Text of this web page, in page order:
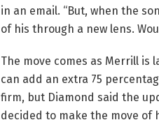
in an email. “But, when the
of his through a new lens.
The move comes as Merrill
can add an extra 75
firm, but Diamond said the
decided to make the move of